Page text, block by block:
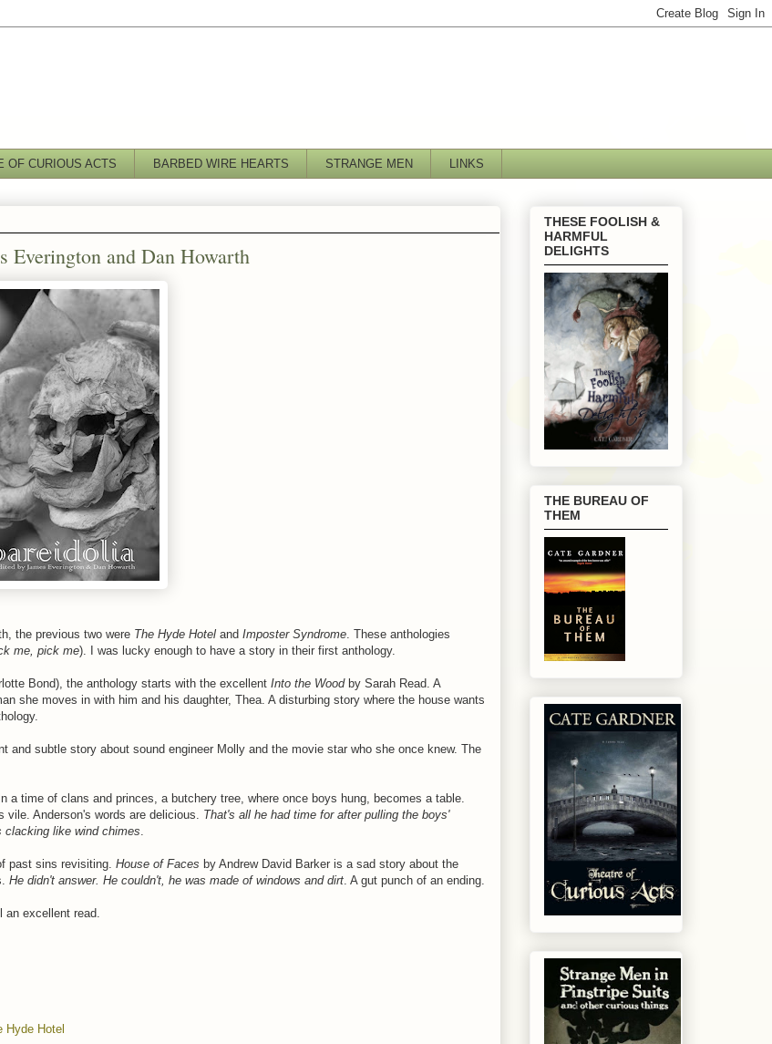
OF CURIOUS ACTS BARBED WIRE HEARTS STRANGE MEN LINKS
Everington and Dan Howarth
the previous two were The Hyde Hotel and Imposter Syndrome . These anthologies
me, pick me). I was lucky enough to have a story in their first anthology.
Bond), the anthology starts with the excellent Into the Woodby Sarah Read. A
she moves in with him and his daughter, Thea. A disturbing story where the house wants
and subtle story about sound engineer Molly and the movie star who she once knew. The
a time of clans and princes, a butchery tree, where once boys hung, becomes a table.
Anderson's words are delicious. That's all he had time for after pulling the boys'
clacking like wind chimes
past sins revisiting. House of Faces by Andrew David Barker is a sad story about the
He didn't answer. He couldn't, he was made of windows and dirt . A gut punch of an ending.
an excellent read.
Hyde Hotel
THESE FOOLISH &
HARMFUL
DELIGHTS
THE BUREAU OF
THEM